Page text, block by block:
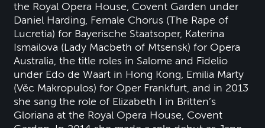
the Royal Opera House, Covent Garden under
Daniel Harding, Female Chorus (The Rape of
Lucretia) for Bayerische Staatsoper, Katerina
Ismailova (Lady Macbeth of Mtsensk) for Opera
Australia, the title roles in Salome and Fidelio
under Edo de Waart in Hong Kong, Emilia Marty
(Věc Makropulos) for Oper Frankfurt, and in 2013
she sang the role of Elizabeth I in Britten’s
Gloriana at the Royal Opera House, Covent